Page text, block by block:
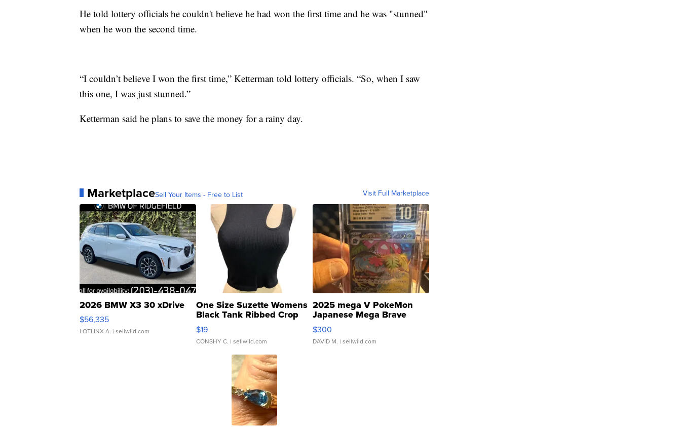
He told lottery officials he couldn't believe he had won the first time and he was "stunned"
when he won the second time.
“I couldn’t believe I won the first time,” Ketterman told lottery officials. “So, when I saw
this one, I was just stunned.”
Ketterman said he plans to save the money for a rainy day.
MarketplaceSell Your Items - Free to List Visit Full Marketplace
2026 BMW X3 30 xDrive
$56,335
LOTLINX A. | sellwild.com
One Size Suzette Womens
Black Tank Ribbed Crop
Asymmetrical ...
$19
CONSHY C. | sellwild.com
2025 mega V PokeMon
Japanese Mega Brave
076/063 Super Rare H...
$300
DAVID M. | sellwild.com